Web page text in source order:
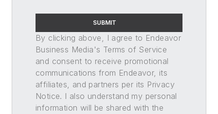
SUBMIT
By clicking above, I agree to Endeavor
Business Media's Terms of Service
and consent to receive promotional
communications from Endeavor, its
affiliates, and partners per its Privacy
Notice. I also understand my personal
information will be shared with the